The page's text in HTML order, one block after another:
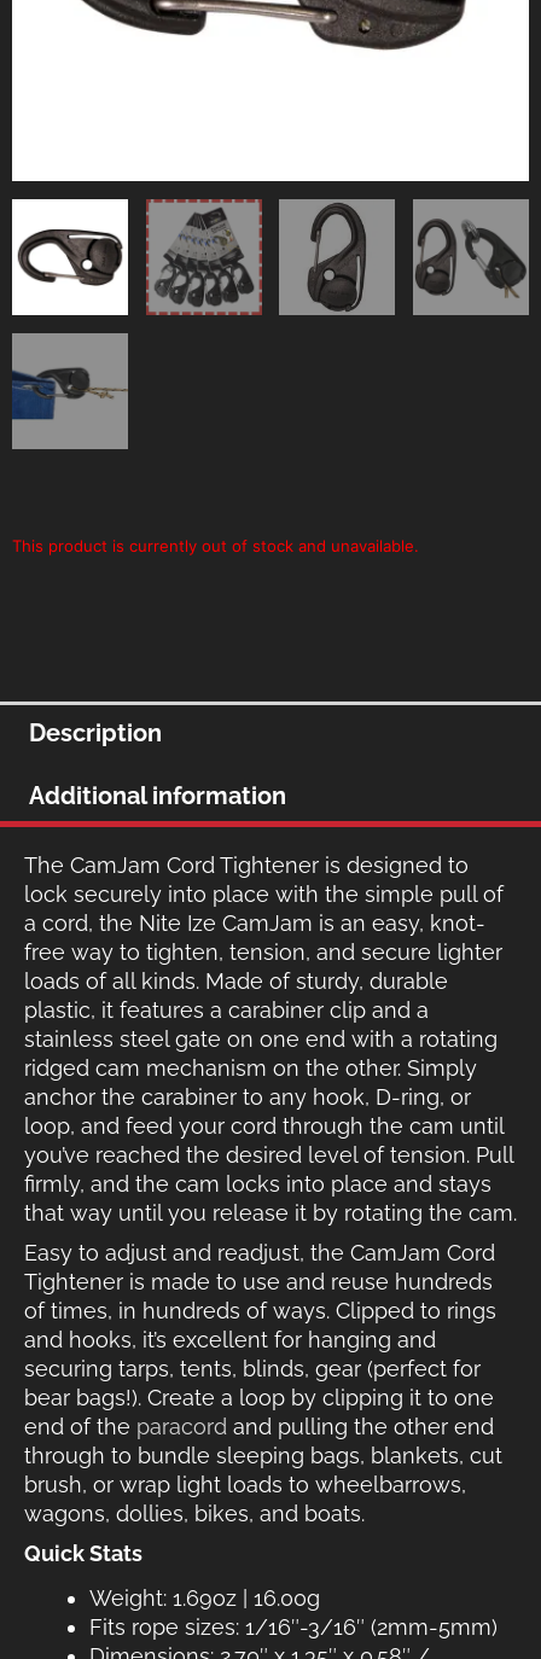
This product is currently out of stock and unavailable.
Description
Additional information
The CamJam Cord Tightener is designed to
lock securely into place with the simple pull of
a cord, the Nite Ize CamJam is an easy, knot-
free way to tighten, tension, and secure lighter
loads of all kinds. Made of sturdy, durable
plastic, it features a carabiner clip and a
stainless steel gate on one end with a rotating
ridged cam mechanism on the other. Simply
anchor the carabiner to any hook, D-ring, or
loop, and feed your cord through the cam until
you’ve reached the desired level of tension. Pull
firmly, and the cam locks into place and stays
that way until you release it by rotating the cam.
Easy to adjust and readjust, the CamJam Cord
Tightener is made to use and reuse hundreds
of times, in hundreds of ways. Clipped to rings
and hooks, it’s excellent for hanging and
securing tarps, tents, blinds, gear (perfect for
bear bags!). Create a loop by clipping it to one
end of the paracord and pulling the other end
through to bundle sleeping bags, blankets, cut
brush, or wrap light loads to wheelbarrows,
wagons, dollies, bikes, and boats.
Quick Stats
Weight: 1.69oz | 16.00g
Fits rope sizes: 1/16″-3/16″ (2mm-5mm)